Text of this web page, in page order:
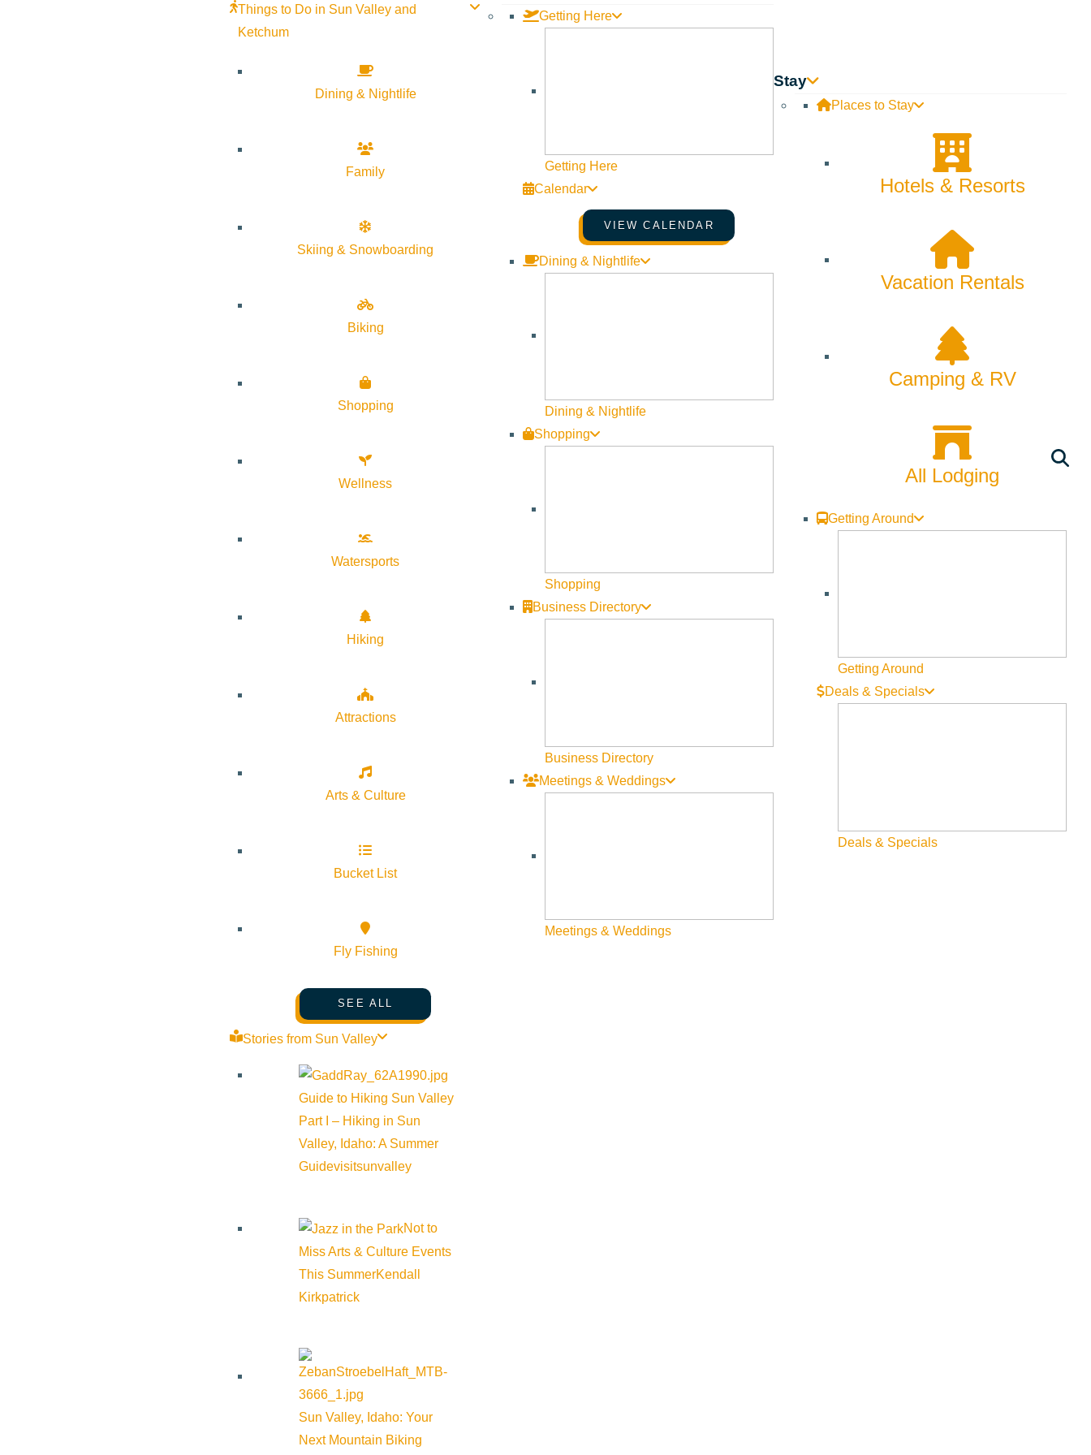
Things to Do in Sun Valley and
Ketchum
Dining & Nightlife
Family
Skiing & Snowboarding
Biking
Shopping
Wellness
Watersports
Hiking
Attractions
Arts & Culture
Bucket List
Fly Fishing
SEE ALL
Stories from Sun Valley
Guide to Hiking Sun Valley
Part I – Hiking in Sun
Valley, Idaho: A Summer
Guidevisitsunvalley
Not to
Miss Arts & Culture Events
This SummerKendall
Kirkpatrick
Sun Valley, Idaho: Your
Next Mountain Biking
Getting Here
Getting Here
Calendar
VIEW CALENDAR
Dining & Nightlife
Dining & Nightlife
Shopping
Shopping
Business Directory
Business Directory
Meetings & Weddings
Meetings & Weddings
Stay
Places to Stay
Hotels & Resorts
Vacation Rentals
Camping & RV
All Lodging
Getting Around
Getting Around
Deals & Specials
Deals & Specials
Become a Member
Member Resources
Newsletter Sign up
Web Site Feedback